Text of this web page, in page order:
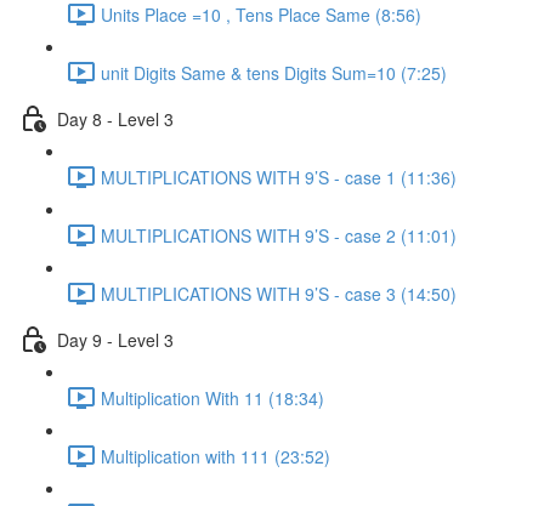
Units Place =10 , Tens Place Same (8:56)
unit Digits Same & tens Digits Sum=10 (7:25)
Day 8 - Level 3
MULTIPLICATIONS WITH 9’S - case 1 (11:36)
MULTIPLICATIONS WITH 9’S - case 2 (11:01)
MULTIPLICATIONS WITH 9’S - case 3 (14:50)
Day 9 - Level 3
Multiplication With 11 (18:34)
Multiplication with 111 (23:52)